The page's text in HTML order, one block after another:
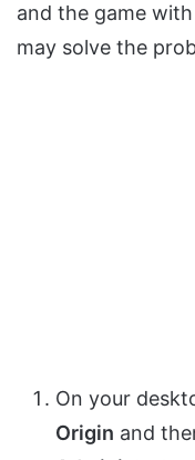
and the game
may solve the
On your
Origin and